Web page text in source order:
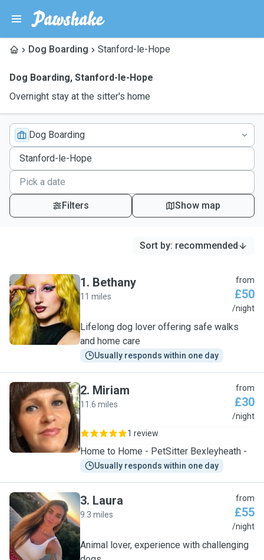
Dog Boarding Stanford-le-Hope
Dog Boarding, Stanford-le-Hope
Overnight stay at the sitter's home
Dog Boarding
Filters Show map
Sort by: recommended
B
1. Bethany
11 miles
from
£50
/night
Lifelong dog lover offering safe walks
and home care
Usually responds within one day
M
2. Miriam
11.6 miles
from
£30
/night
1 review
Home to Home - PetSitter Bexleyheath -
Usually responds within one day
L
3. Laura
9.3 miles
from
£55
/night
Animal lover, experience with challenging